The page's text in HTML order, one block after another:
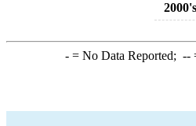
2000's
-= No Data Reported; --